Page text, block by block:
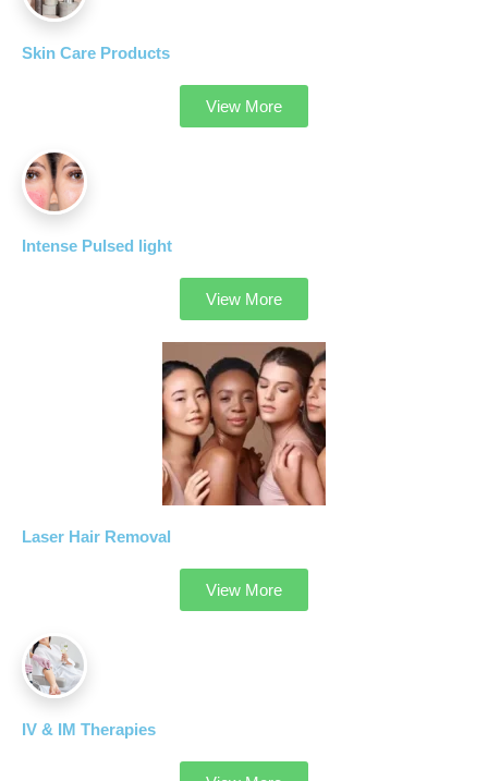
Skin Care Products
View More
Intense Pulsed light
View More
Laser Hair Removal
View More
IV & IM Therapies